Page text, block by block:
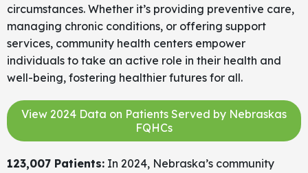
circumstances. Whether it’s providing preventive care,
managing chronic conditions, or offering support
services, community health centers empower
individuals to take an active role in their health and
well-being, fostering healthier futures for all.
View 2024 Data on Patients Served by Nebraskas
FQHCs
123,007 Patients: In 2024, Nebraska’s community